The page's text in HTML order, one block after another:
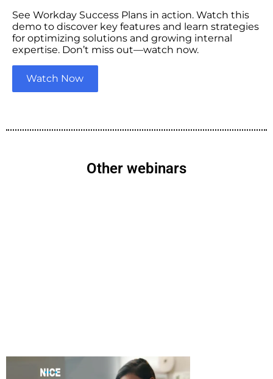
See Workday Success Plans in action. Watch this
demo to discover key features and learn strategies
for optimizing solutions and growing internal
expertise. Don’t miss out—watch now.
Watch Now
Other webinars